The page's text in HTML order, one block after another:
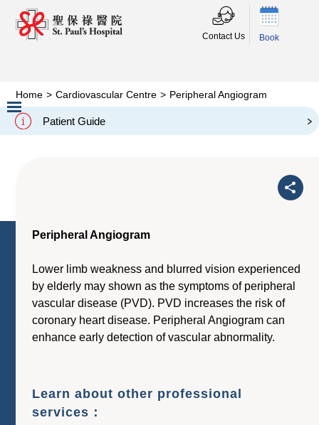
Contact Us Book
Patient Guide
Slide 2 of 3.
Home > Cardiovascular Centre > Peripheral Angiogram
Peripheral Angiogram
Peripheral Angiogram
Lower limb weakness and blurred vision experienced
by elderly may shown as the symptoms of peripheral
vascular disease (PVD). PVD increases the risk of
coronary heart disease. Peripheral Angiogram can
enhance early detection of vascular abnormality.
Learn about other professional
services：